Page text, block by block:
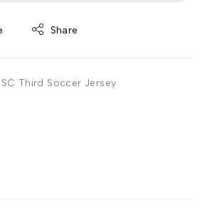
Share
Third Soccer Jersey